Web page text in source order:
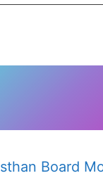
Board